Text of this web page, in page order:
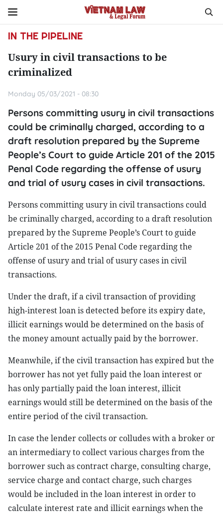
IN THE PIPELINE
Usury in civil transactions to be
criminalized
Monday 05/03/2021 - 08:30
Persons committing usury in civil transactions
could be criminally charged, according to a
draft resolution prepared by the Supreme
People’s Court to guide Article 201 of the 2015
Penal Code regarding the offense of usury
and trial of usury cases in civil transactions.
Persons committing usury in civil transactions could
be criminally charged, according to a draft resolution
prepared by the Supreme People’s Court to guide
Article 201 of the 2015 Penal Code regarding the
offense of usury and trial of usury cases in civil
transactions.
Under the draft, if a civil transaction of providing
high-interest loan is detected before its expiry date,
illicit earnings would be determined on the basis of
the money amount actually paid by the borrower.
Meanwhile, if the civil transaction has expired but the
borrower has not yet fully paid the loan interest or
has only partially paid the loan interest, illicit
earnings would still be determined on the basis of the
entire period of the civil transaction.
In case the lender collects or colludes with a broker or
an intermediary to collect various charges from the
borrower such as contract charge, consulting charge,
service charge and contact charge, such charges
would be included in the loan interest in order to
calculate interest rate and illicit earnings when the